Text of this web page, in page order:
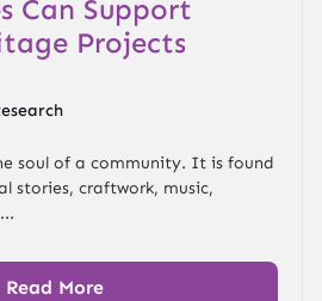
Can Support
Projects
soul of a community. It is found
stories, craftwork, music,
Read More